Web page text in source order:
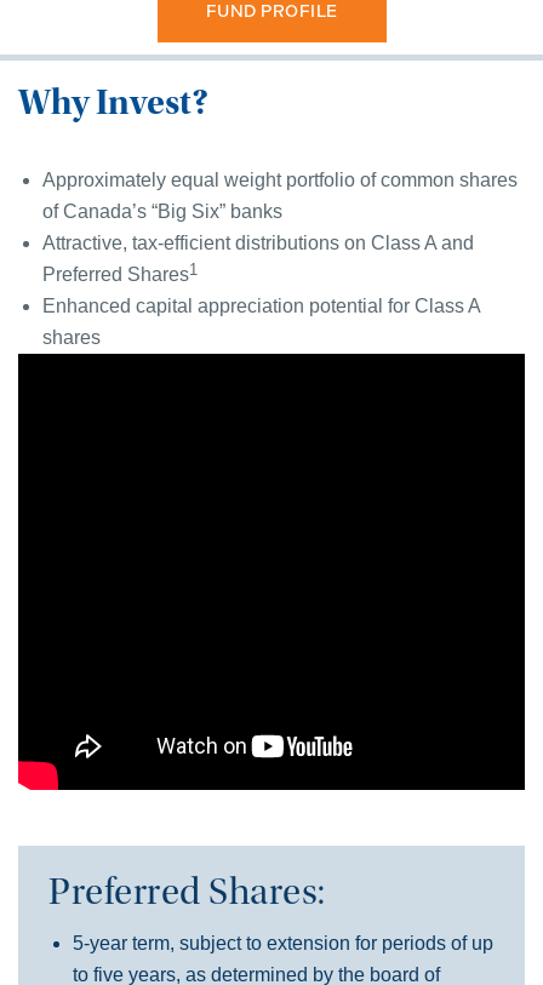
FUND PROFILE
Why Invest?
Approximately equal weight portfolio of common shares
of Canada’s “Big Six” banks
Attractive, tax-efficient distributions on Class A and
Preferred Shares1
Enhanced capital appreciation potential for Class A
shares
Preferred Shares:
5-year term, subject to extension for periods of up
to five years, as determined by the board of